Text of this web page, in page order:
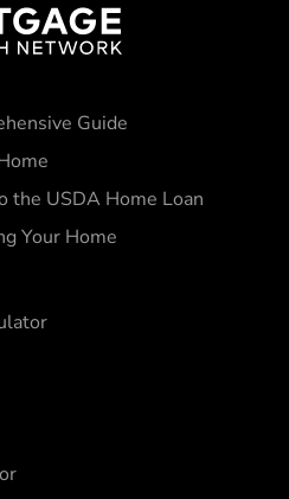
Guide
the USDA Home Loan
Your Home